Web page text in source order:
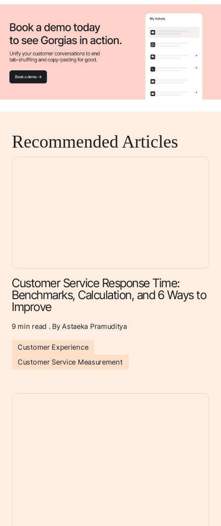
Recommended Articles
Customer Service Response Time:
Benchmarks, Calculation, and 6 Ways to
Improve
9 min read . By Astaeka Pramuditya
Customer Experience
Customer Service Measurement